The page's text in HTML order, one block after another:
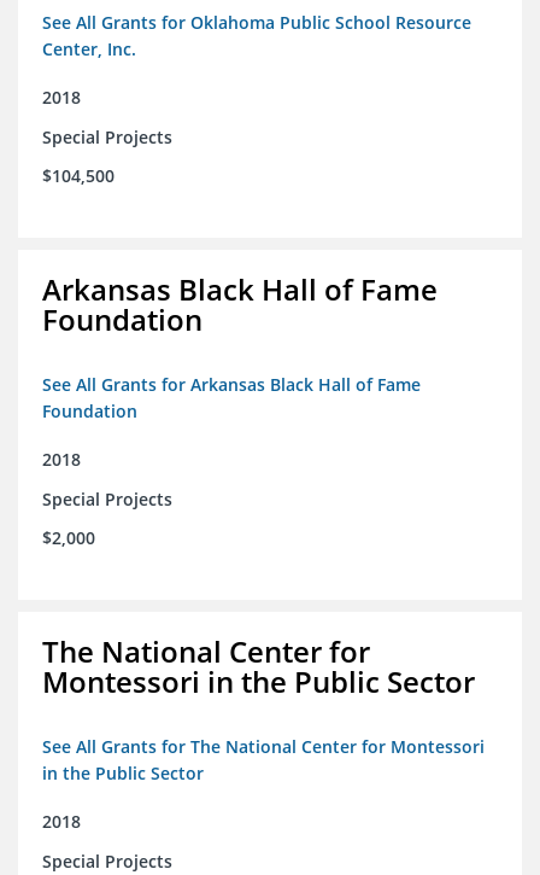
See All Grants for Oklahoma Public School Resource
Center, Inc.
2018
Special Projects
$104,500
Arkansas Black Hall of Fame
Foundation
See All Grants for Arkansas Black Hall of Fame
Foundation
2018
Special Projects
$2,000
The National Center for
Montessori in the Public Sector
See All Grants for The National Center for Montessori
in the Public Sector
2018
Special Projects